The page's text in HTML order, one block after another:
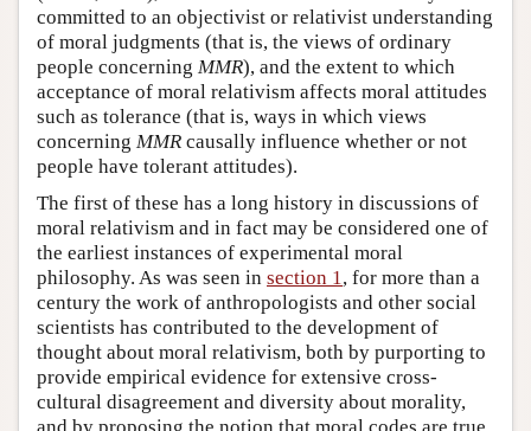
committed to an objectivist or relativist understanding
of moral judgments (that is, the views of ordinary
people concerning MMR), and the extent to which
acceptance of moral relativism affects moral attitudes
such as tolerance (that is, ways in which views
concerning MMR causally influence whether or not
people have tolerant attitudes).
The first of these has a long history in discussions of
moral relativism and in fact may be considered one of
the earliest instances of experimental moral
philosophy. As was seen in section 1, for more than a
century the work of anthropologists and other social
scientists has contributed to the development of
thought about moral relativism, both by purporting to
provide empirical evidence for extensive cross-
cultural disagreement and diversity about morality,